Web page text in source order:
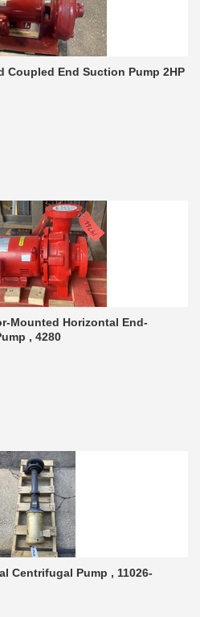
Coupled End Suction Pump 2HP
Mounted Horizontal End-
, 4280
Centrifugal Pump , 11026-